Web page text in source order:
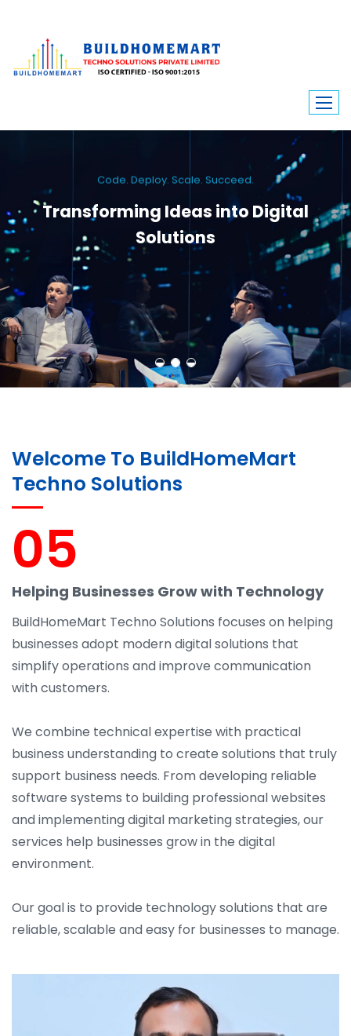
Code. Deploy. Scale. Succeed.
Transforming Ideas into Digital
Solutions
We engineer custom software, dynamic websites, and high-performance
mobile apps. From ERP to ecommerce, Build Home Mart drives digital
innovation for every industry.
Welcome To BuildHomeMart
Techno Solutions
05
Helping Businesses Grow with Technology
BuildHomeMart Techno Solutions focuses on helping
businesses adopt modern digital solutions that
simplify operations and improve communication
with customers.
We combine technical expertise with practical
business understanding to create solutions that truly
support business needs. From developing reliable
software systems to building professional websites
and implementing digital marketing strategies, our
services help businesses grow in the digital
environment.
Our goal is to provide technology solutions that are
reliable, scalable and easy for businesses to manage.